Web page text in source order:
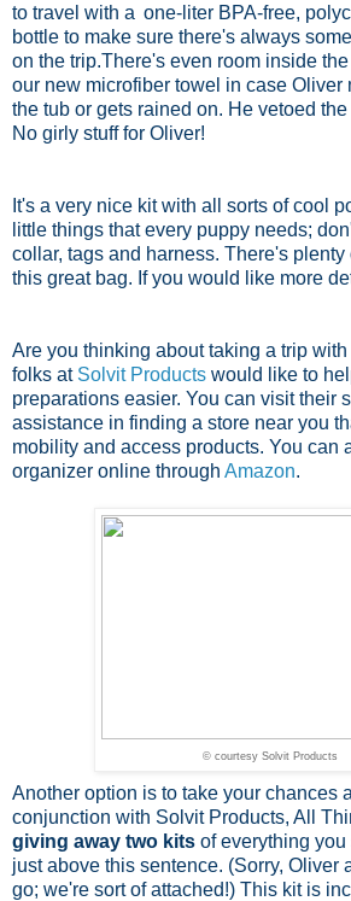
to travel with a one-liter BPA-free,
bottle to make sure there's always
on the trip.There's even room inside
our new microfiber towel in case Oliver
the tub or gets rained on. He vetoed
No girly stuff for Oliver!
It's a very nice kit with all sorts of cool
little things that every puppy needs;
collar, tags and harness. There's plenty
this great bag. If you would like more
Are you thinking about taking a trip
folks at Solvit Products would like to
preparations easier. You can visit their
assistance in finding a store near you
mobility and access products. You can
organizer online through Amazon.
© courtesy Solvit Products
Another option is to take your chances
conjunction with Solvit Products, All
giving away two kits of everything
just above this sentence. (Sorry, Oliver
go; we're sort of attached!) This kit is